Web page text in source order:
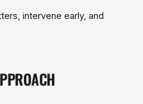
intervene early, and